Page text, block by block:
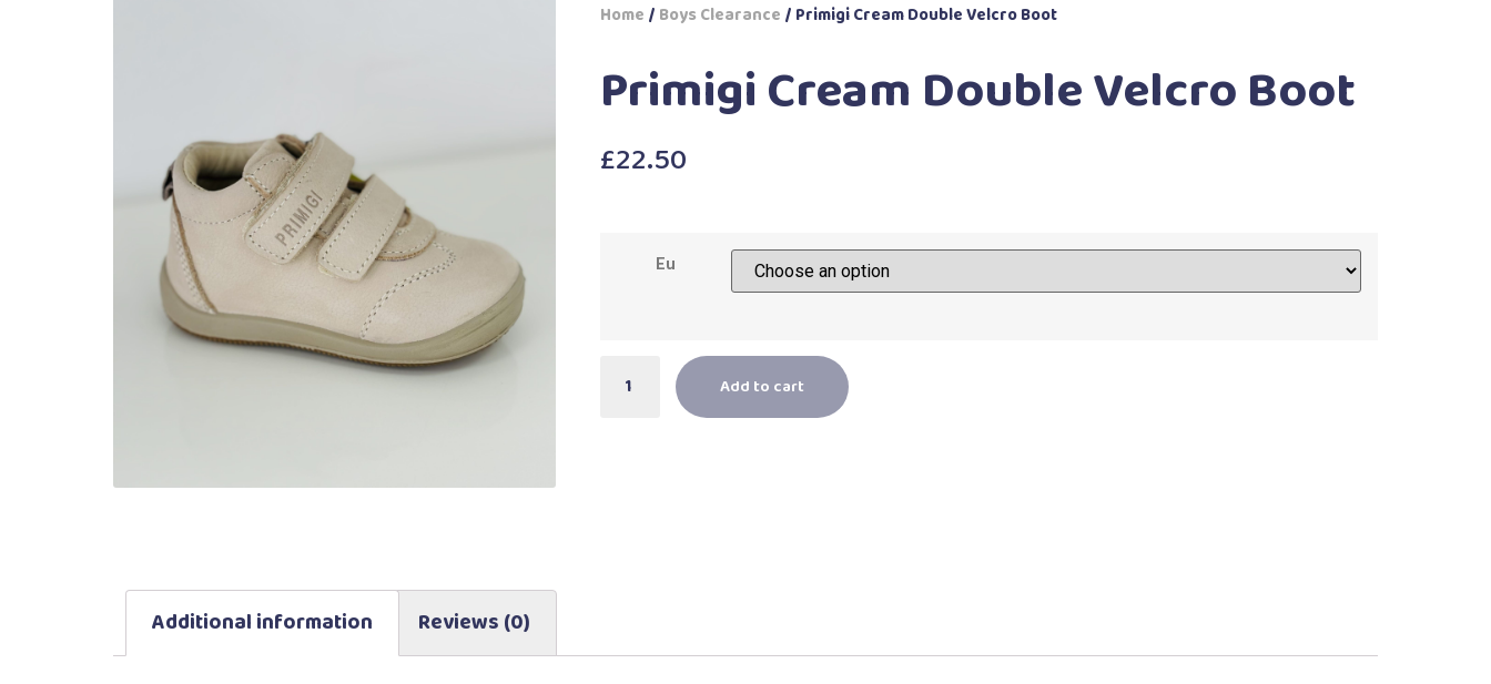
Home / Boys Clearance / Primigi Cream Double Velcro Boot
Primigi Cream Double Velcro Boot
£22.50
Eu
Add to cart
Additional information Reviews (0)